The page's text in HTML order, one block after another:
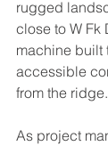
rugged
close to W Fk
machine built
accessible
from the ridge.
As project